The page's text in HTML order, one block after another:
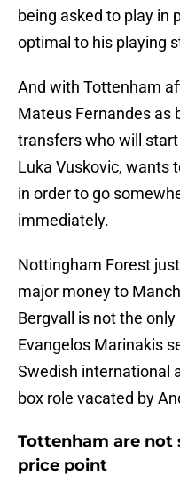
being asked to play in
optimal to his playing
And with Tottenham
Mateus Fernandes as
transfers who will
Luka Vuskovic, wants
in order to go
immediately.
Nottingham Forest
major money to
Bergvall is not the
Evangelos Marinakis
Swedish international
box role vacated by
Tottenham are
price point